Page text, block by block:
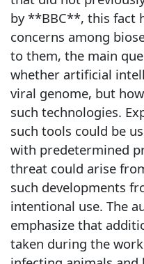
by **BBC**, this fact
concerns among
to them, the main
whether artificial
viral genome, but
such technologies.
such tools could be
with predetermined
threat could arise
such developments
intentional use. The
emphasize that
taken during the